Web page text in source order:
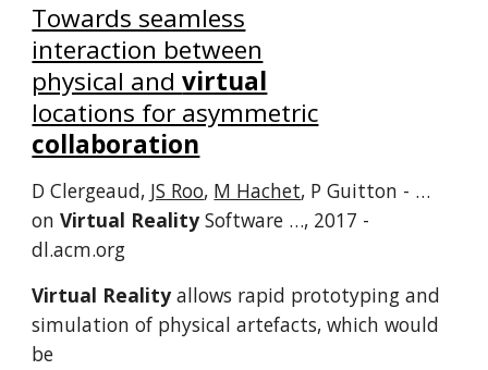
Towards seamless
interaction between
physical andvirtual
locations for asymmetric
collaboration
D Clergeaud, JS Roo, M Hachet, P Guitton - …
onVirtual RealitySoftware …, 2017 -
dl.acm.org
Virtual Realityallows rapid prototyping and
simulation of physical artefacts, which would
be